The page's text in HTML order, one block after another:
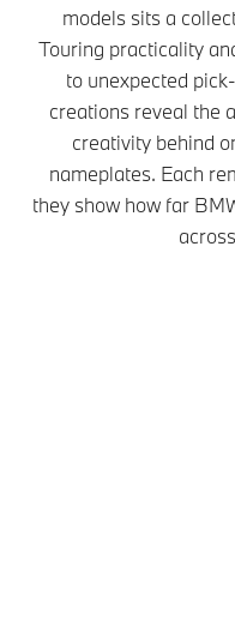
models sits a
Touring practicality
to unexpected
creations reveal the
creativity behind
nameplates. Each
they show how far